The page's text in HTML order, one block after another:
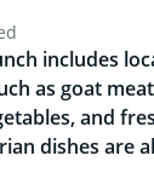
includes
as goat
and
dishes are